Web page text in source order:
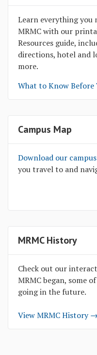
Learn everything you
MRMC with our
Resources guide,
directions, hotel and
more.
What to Know
Campus Map
Download our
you travel to and
MRMC History
Check out our
MRMC began, some
going in the future.
View MRMC History →